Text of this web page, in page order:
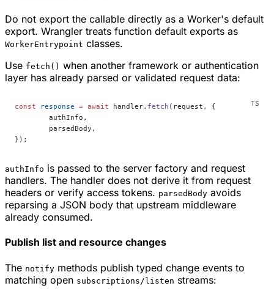
Do not export the callable directly as a Worker's default
export. Wrangler treats function default exports as
WorkerEntrypoint classes.
Use fetch() when another framework or authentication
layer has already parsed or validated request data:
const response = await handler. fetch (request, {
	authInfo,
	parsedBody,
});
authInfo is passed to the server factory and request
handlers. The handler does not derive it from request
headers or verify access tokens. parsedBody avoids
reparsing a JSON body that upstream middleware
already consumed.
Publish list and resource changes
The notify methods publish typed change events to
matching open subscriptions/listen streams: